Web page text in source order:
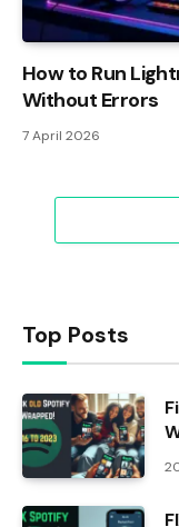
How to Run
Without Errors
7 April 2026
Top Posts